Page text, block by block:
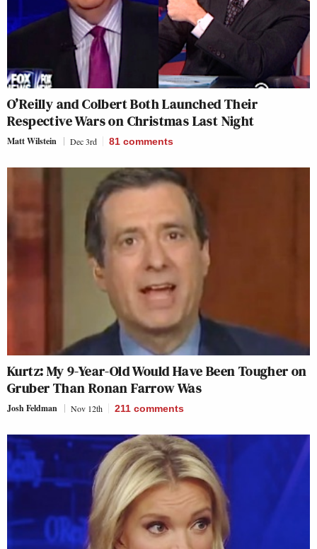
O’Reilly and Colbert Both Launched Their
Respective Wars on Christmas Last Night
Matt Wilstein Dec 3rd 81 comments
Kurtz: My 9-Year-Old Would Have Been Tougher on
Gruber Than Ronan Farrow Was
Josh Feldman Nov 12th 211 comments